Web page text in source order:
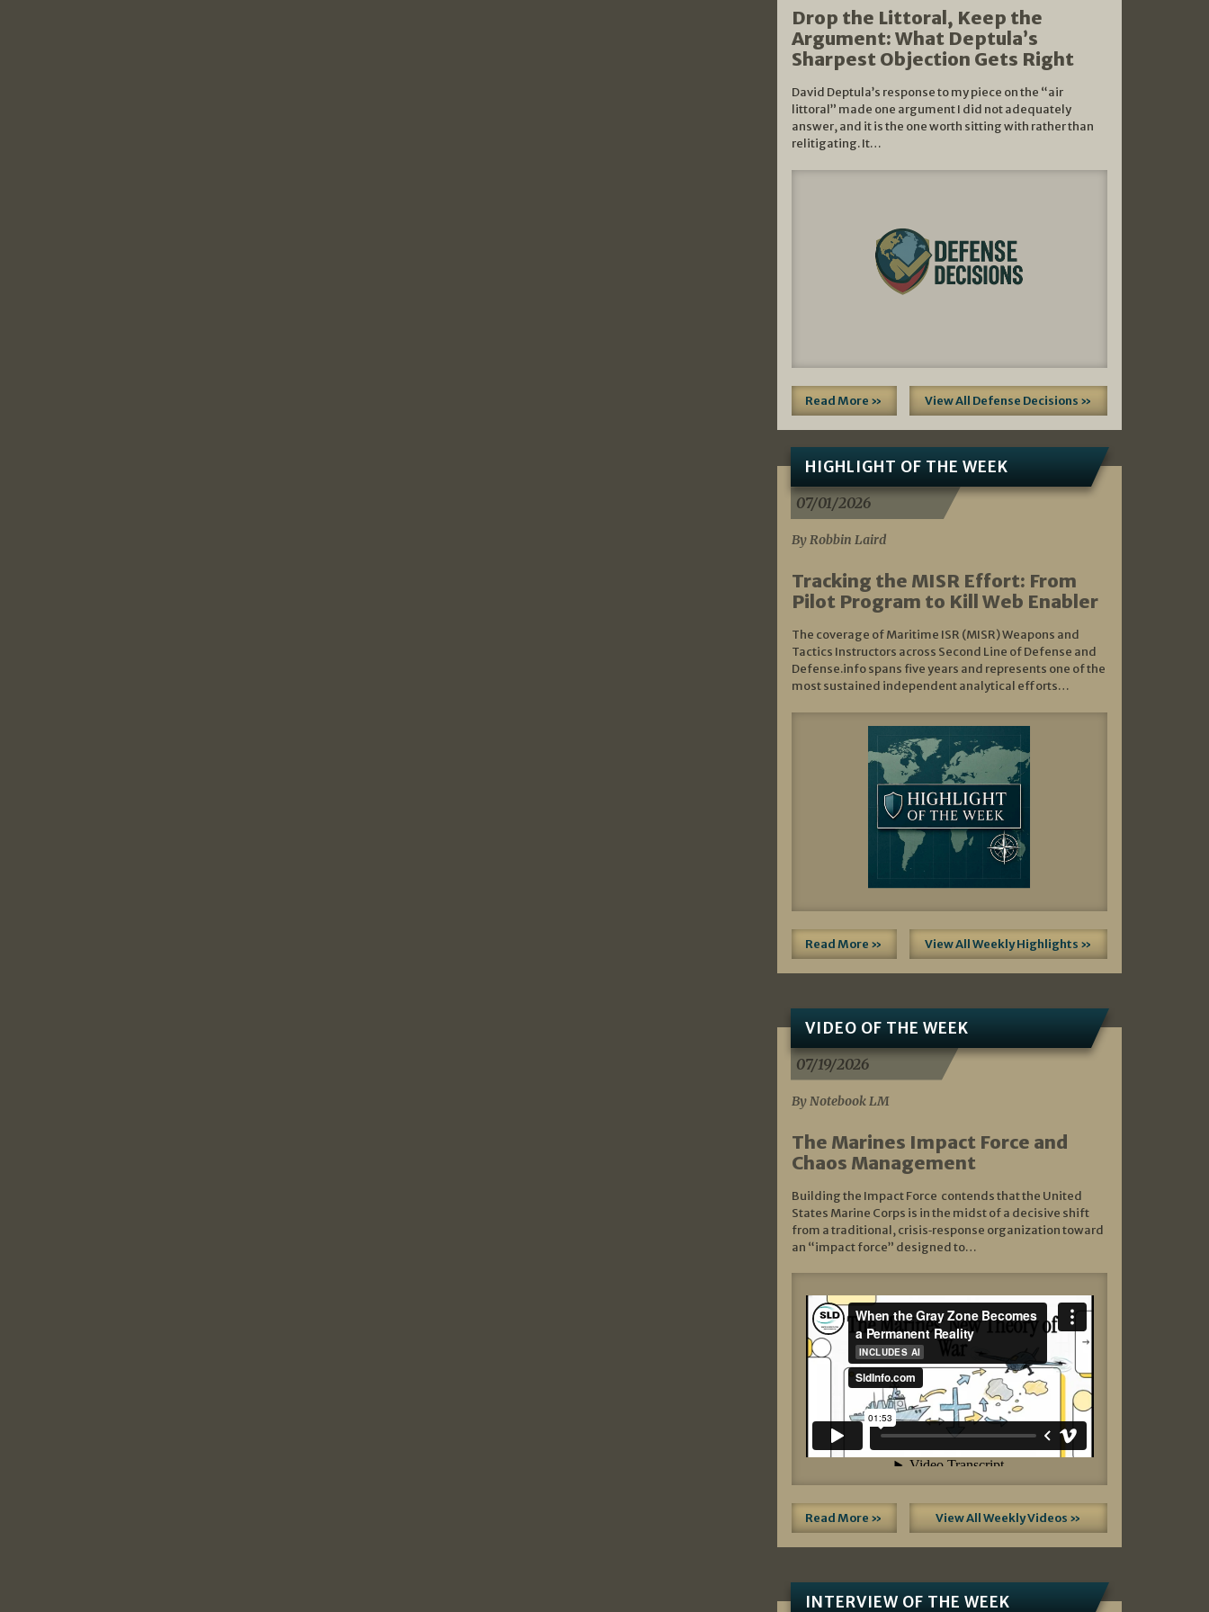
Drop the Littoral, Keep the
Argument: What Deptula’s
Sharpest Objection Gets Right
David Deptula’s response to my piece on the “air
littoral” made one argument I did not adequately
answer, and it is the one worth sitting with rather than
relitigating. It…
Read More » View All Defense Decisions »
HIGHLIGHT OF THE WEEK
07/01/2026
By Robbin Laird
Tracking the MISR Effort: From
Pilot Program to Kill Web Enabler
The coverage of Maritime ISR (MISR) Weapons and
Tactics Instructors across Second Line of Defense and
Defense.info spans five years and represents one of the
most sustained independent analytical efforts…
Read More » View All Weekly Highlights »
VIDEO OF THE WEEK
07/19/2026
By Notebook LM
The Marines Impact Force and
Chaos Management
Building the Impact Force contends that the United
States Marine Corps is in the midst of a decisive shift
from a traditional, crisis‑response organization toward
an “impact force” designed to…
Read More » View All Weekly Videos »
INTERVIEW OF THE WEEK